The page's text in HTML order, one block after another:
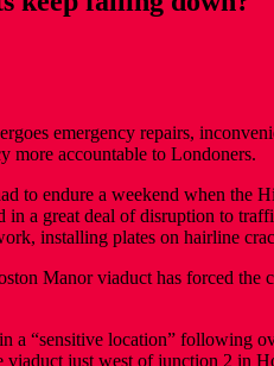
emergency repairs,
more accountable to Londoners.
to endure a weekend when
a great deal of disruption to
installing plates on hairline
Manor viaduct has forced
a “sensitive location” following
just west of junction 2 in